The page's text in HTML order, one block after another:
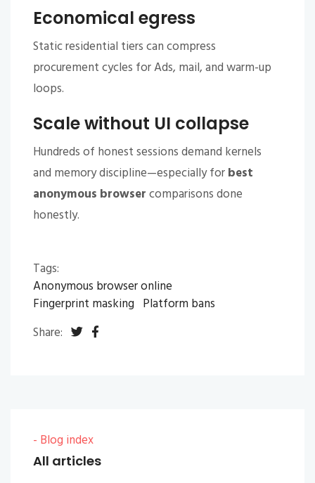
Economical egress
Static residential tiers can compress
procurement cycles for Ads, mail, and warm-up
loops.
Scale without UI collapse
Hundreds of honest sessions demand kernels
and memory discipline—especially forbest
anonymous browsercomparisons done
honestly.
Tags:
Anonymous browser online
Fingerprint masking Platform bans
Share:
- Blog index
All articles